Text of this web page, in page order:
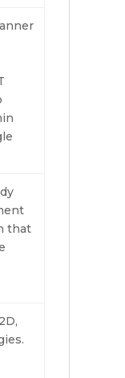
that